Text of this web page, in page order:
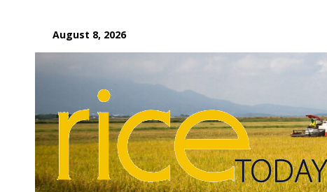
content
August 8, 2026